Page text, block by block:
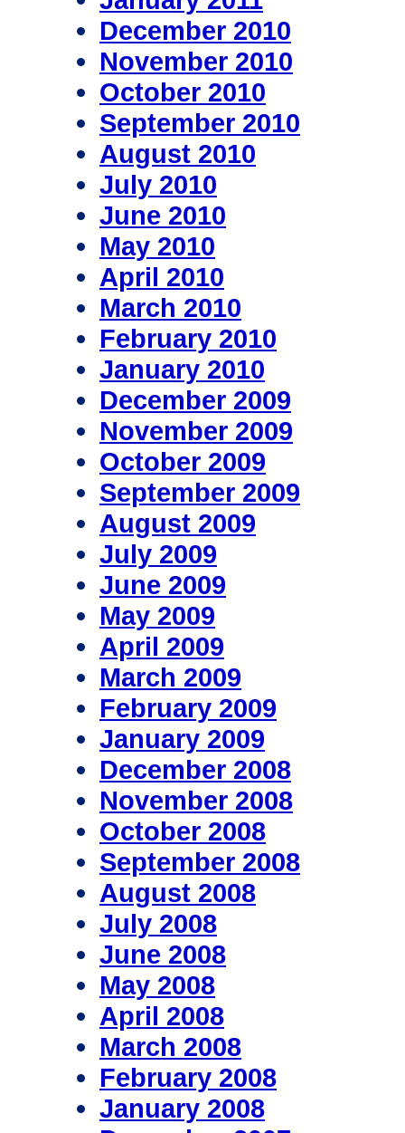
December 2010
November 2010
October 2010
September 2010
August 2010
July 2010
June 2010
May 2010
April 2010
March 2010
February 2010
January 2010
December 2009
November 2009
October 2009
September 2009
August 2009
July 2009
June 2009
May 2009
April 2009
March 2009
February 2009
January 2009
December 2008
November 2008
October 2008
September 2008
August 2008
July 2008
June 2008
May 2008
April 2008
March 2008
February 2008
January 2008